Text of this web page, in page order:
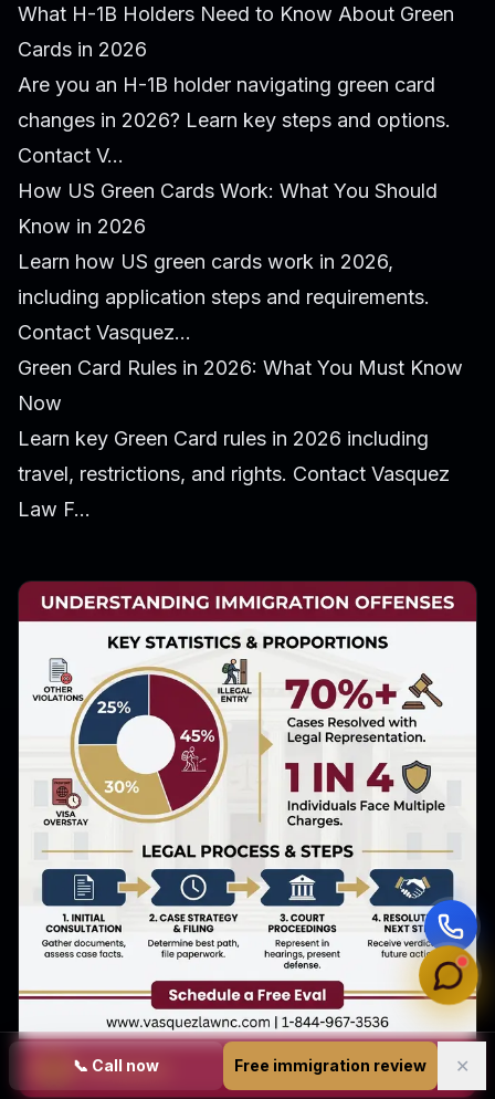
📞 Call now Free immigration review ✕
What H-1B Holders Need to Know About Green
Cards in 2026
Are you an H-1B holder navigating green card
changes in 2026? Learn key steps and options.
Contact V...
How US Green Cards Work: What You Should
Know in 2026
Learn how US green cards work in 2026,
including application steps and requirements.
Contact Vasquez...
Green Card Rules in 2026: What You Must Know
Now
Learn key Green Card rules in 2026 including
travel, restrictions, and rights. Contact Vasquez
Law F...